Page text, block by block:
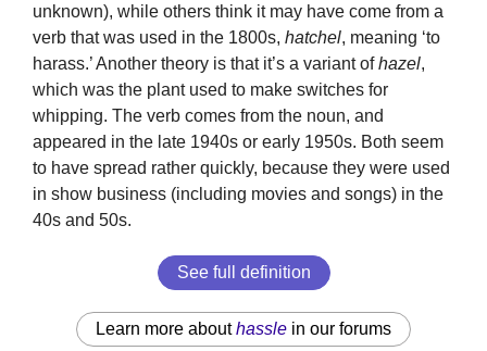
unknown), while others think it may have come from a
verb that was used in the 1800s, hatchel, meaning ‘to
harass.’ Another theory is that it’s a variant ofhazel,
which was the plant used to make switches for
whipping. The verb comes from the noun, and
appeared in the late 1940s or early 1950s. Both seem
to have spread rather quickly, because they were used
in show business (including movies and songs) in the
40s and 50s.
See full definition
Learn more abouthassle in our forums